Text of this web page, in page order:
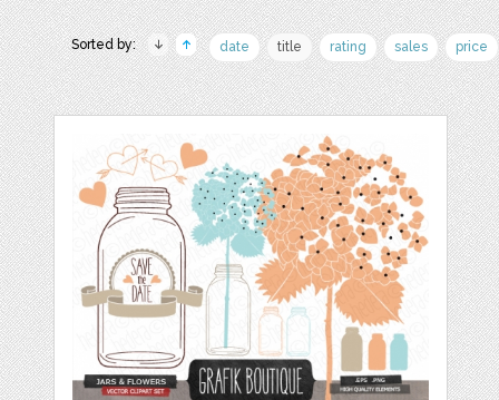
Sorted by: date title rating sales price